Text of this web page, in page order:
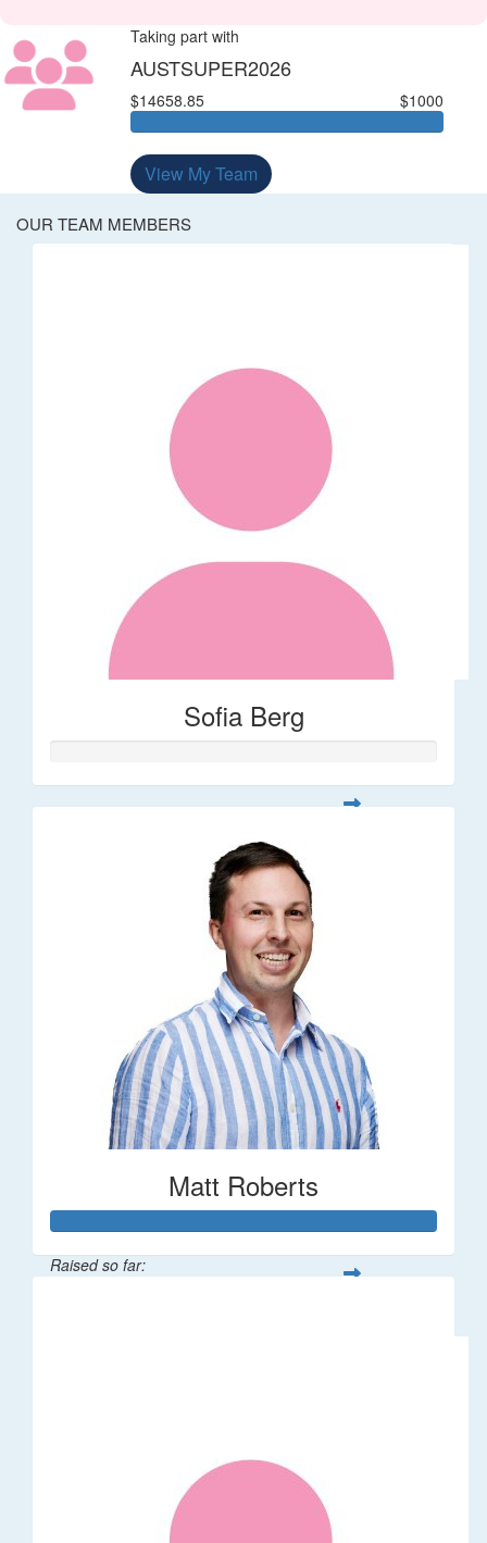
Taking part with
AUSTSUPER2026
$14658.85 $1000
View My Team
OUR TEAM MEMBERS
Sofia Berg
Matt Roberts
Raised so far: